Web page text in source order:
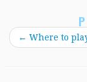
← Where to